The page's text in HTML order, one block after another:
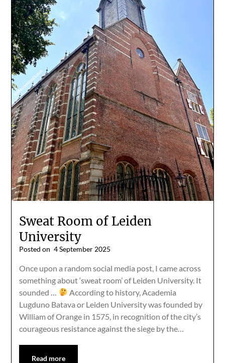
Sweat Room of Leiden
University
Posted on 4 September 2025
Once upon a random social media post, I came across
something about ‘sweat room’ of Leiden University. It
sounded …
According to history, Academia
Lugduno Batava or Leiden University was founded by
William of Orange in 1575, in recognition of the city’s
courageous resistance against the siege by the…
Read more